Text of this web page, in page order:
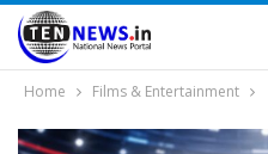
Home Films & Entertainment